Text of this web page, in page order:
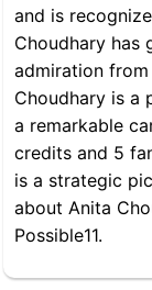
and is
Choudhary has
admiration
Choudhary is a
a remarkable
credits and 5
is a strategic
about Anita
Possible11.